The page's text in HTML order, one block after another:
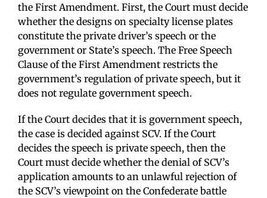
the First Amendment. First, the Court must decide
whether the designs on specialty license plates
constitute the private driver’s speech or the
government or State’s speech. The Free Speech
Clause of the First Amendment restricts the
government’s regulation of private speech, but it
does not regulate government speech.
If the Court decides that it is government speech,
the case is decided against SCV. If the Court
decides the speech is private speech, then the
Court must decide whether the denial of SCV’s
application amounts to an unlawful rejection of
the SCV’s viewpoint on the Confederate battle